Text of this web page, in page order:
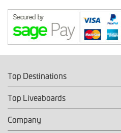
Top Destinations
Top Liveaboards
Company